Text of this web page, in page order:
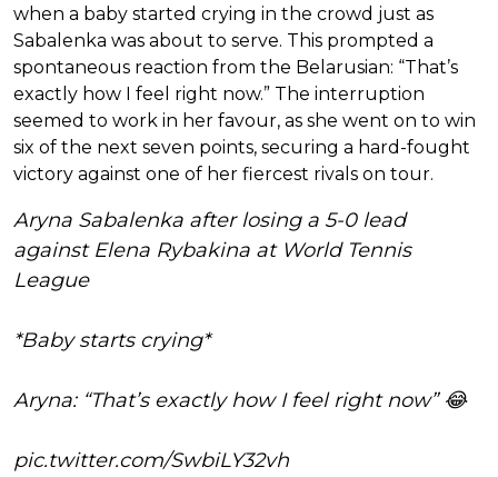
when a baby started crying in the crowd just as
Sabalenka was about to serve. This prompted a
spontaneous reaction from the Belarusian: “That’s
exactly how I feel right now.” The interruption
seemed to work in her favour, as she went on to win
six of the next seven points, securing a hard-fought
victory against one of her fiercest rivals on tour.
Aryna Sabalenka after losing a 5-0 lead
against Elena Rybakina at World Tennis
League
*Baby starts crying*
Aryna: “That’s exactly how I feel right now” 😂
pic.twitter.com/SwbiLY32vh